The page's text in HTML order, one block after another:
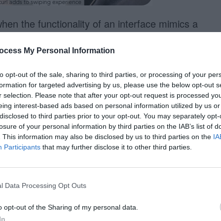
My Personal Information
opt-out of the sale, sharing to third parties, or processing of your
for targeted advertising by us, please use the below opt-out
selection. Please note that after your opt-out request is processed
interest-based ads based on personal information utilized by us
to third parties prior to your opt-out. You may separately
of your personal information by third parties on the IAB’s list of
This information may also be disclosed by us to third parties on the
Participants that may further disclose it to other third parties.
Data Processing Opt Outs
opt-out of the Sharing of my personal data.
the functionality of an interface mimics a
skeuomorphism has a place in design
For example, this eBook reader
by swiping the screen.
function is the page curl. When users swipe
the corner and flips like a real book.
for appearance, but rather it was used to
of the interface.